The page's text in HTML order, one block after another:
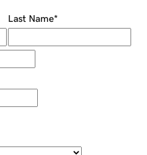
Last Name*